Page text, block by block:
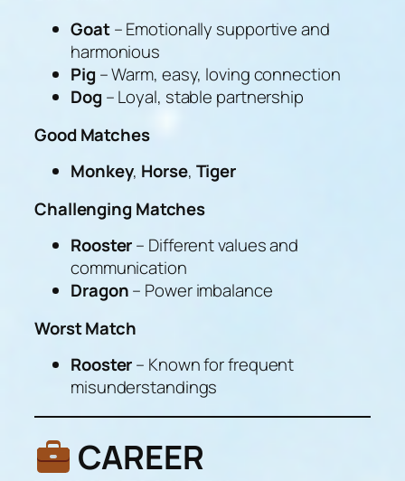
Goat– Emotionally supportive and
harmonious
Pig– Warm, easy, loving connection
Dog– Loyal, stable partnership
Good Matches
Monkey, Horse, Tiger
Challenging Matches
Rooster– Different values and
communication
Dragon– Power imbalance
Worst Match
Rooster– Known for frequent
misunderstandings
CAREER